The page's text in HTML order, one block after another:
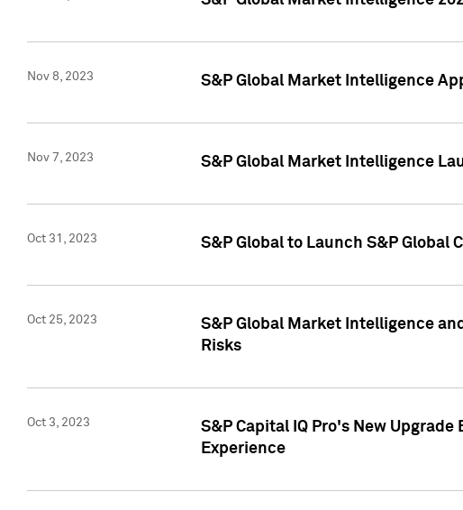
Nov 8, 2023 S&P Global Market Intelligence
Nov 7, 2023 S&P Global Market Intelligence
Oct 31, 2023 S&P Global to Launch S&P Global
Oct 25, 2023
S&P Global Market Intelligence
Risks
Oct 3, 2023
S&P Capital IQ Pro's New
Experience